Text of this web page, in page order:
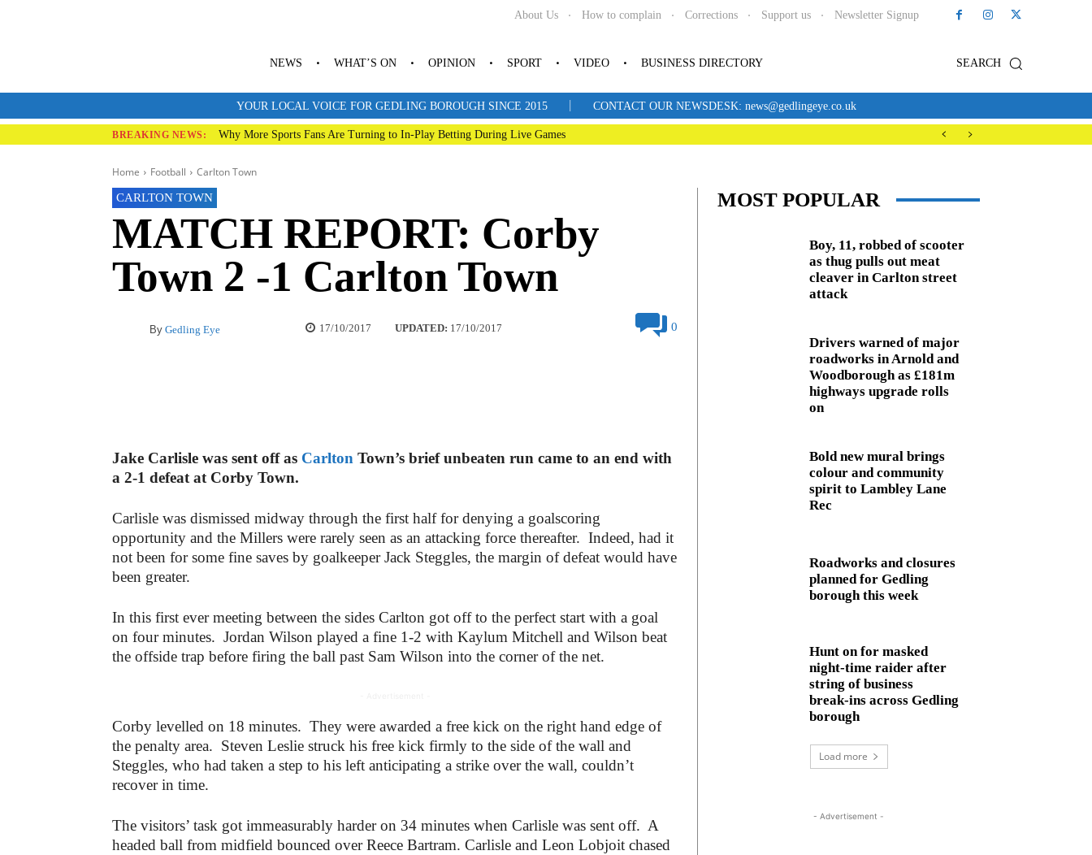
About Us How to complain Corrections Support us Newsletter Signup
SEARCH
NEWS WHAT’S ON OPINION SPORT VIDEO BUSINESS DIRECTORY
YOUR LOCAL VOICE FOR GEDLING BOROUGH SINCE 2015 | CONTACT OUR NEWSDESK: news@gedlingeye.co.uk
BREAKING NEWS: Why More Sports Fans Are Turning to In-Play Betting During Live Games
Home Football Carlton Town
CARLTON TOWN
MATCH REPORT: Corby
Town 2 -1 Carlton Town
By Gedling Eye 17/10/2017 UPDATED: 17/10/2017 0
Jake Carlisle was sent off as Carlton Town’s brief unbeaten run came to an end with
a 2-1 defeat at Corby Town.
Carlisle was dismissed midway through the first half for denying a goalscoring
opportunity and the Millers were rarely seen as an attacking force thereafter. Indeed, had it
not been for some fine saves by goalkeeper Jack Steggles, the margin of defeat would have
been greater.
In this first ever meeting between the sides Carlton got off to the perfect start with a goal
on four minutes. Jordan Wilson played a fine 1-2 with Kaylum Mitchell and Wilson beat
the offside trap before firing the ball past Sam Wilson into the corner of the net.
Corby levelled on 18 minutes. They were awarded a free kick on the right hand edge of
the penalty area. Steven Leslie struck his free kick firmly to the side of the wall and
Steggles, who had taken a step to his left anticipating a strike over the wall, couldn’t
recover in time.
The visitors’ task got immeasurably harder on 34 minutes when Carlisle was sent off. A
headed ball from midfield bounced over Reece Bartram. Carlisle and Leon Lobjoit chased
MOST POPULAR
Boy, 11, robbed of scooter
as thug pulls out meat
cleaver in Carlton street
attack
Drivers warned of major
roadworks in Arnold and
Woodborough as £181m
highways upgrade rolls
on
Bold new mural brings
colour and community
spirit to Lambley Lane
Rec
Roadworks and closures
planned for Gedling
borough this week
Hunt on for masked
night‑time raider after
string of business
break‑ins across Gedling
borough
Load more
- Advertisement -